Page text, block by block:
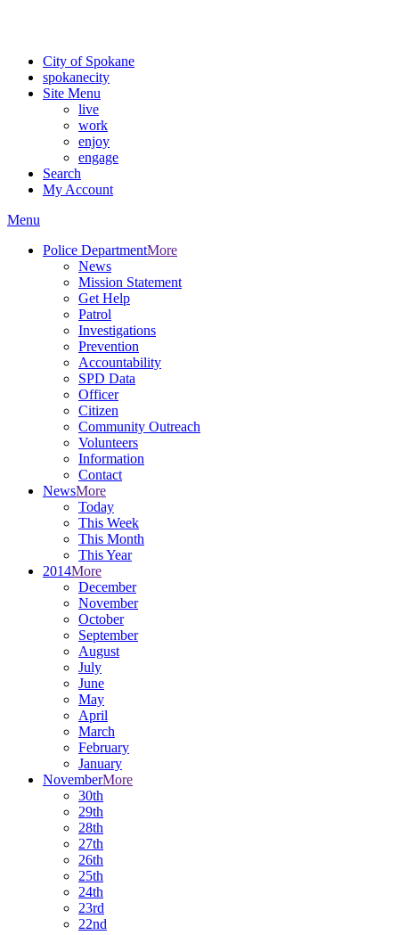
City of Spokane
spokanecity
Site Menu
live
work
enjoy
engage
Search
My Account
Menu
Police DepartmentMore
News
Mission Statement
Get Help
Patrol
Investigations
Prevention
Accountability
SPD Data
Officer
Citizen
Community Outreach
Volunteers
Information
Contact
NewsMore
Today
This Week
This Month
This Year
2014More
December
November
October
September
August
July
June
May
April
March
February
January
NovemberMore
30th
29th
28th
27th
26th
25th
24th
23rd
22nd